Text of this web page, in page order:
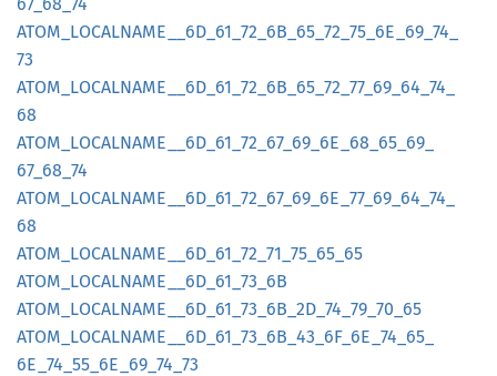
ATOM_ LOCALNAME__ 6D_ 61_ 72_ 6B_ 65_ 72_ 75_ 6E_ 69_ 74_
73
ATOM_ LOCALNAME__ 6D_ 61_ 72_ 6B_ 65_ 72_ 77_ 69_ 64_ 74_
68
ATOM_ LOCALNAME__ 6D_ 61_ 72_ 67_ 69_ 6E_ 68_ 65_ 69_
67_ 68_ 74
ATOM_ LOCALNAME__ 6D_ 61_ 72_ 67_ 69_ 6E_ 77_ 69_ 64_ 74_
68
ATOM_ LOCALNAME__ 6D_ 61_ 72_ 71_ 75_ 65_ 65
ATOM_ LOCALNAME__ 6D_ 61_ 73_ 6B
ATOM_ LOCALNAME__ 6D_ 61_ 73_ 6B_ 2D_ 74_ 79_ 70_ 65
ATOM_ LOCALNAME__ 6D_ 61_ 73_ 6B_ 43_ 6F_ 6E_ 74_ 65_
6E_ 74_ 55_ 6E_ 69_ 74_ 73